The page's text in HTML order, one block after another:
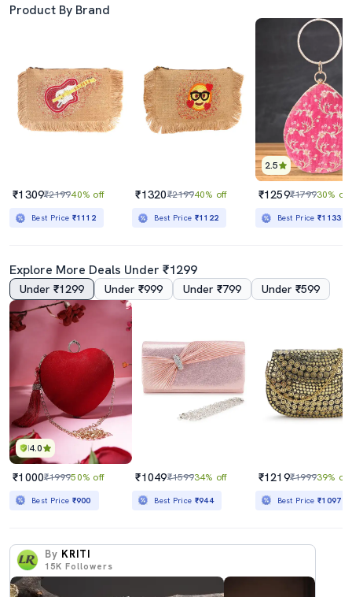
Product By Brand
₹1309₹219940% off
Best Price ₹1112
₹1320₹219940% off
Best Price ₹1122
2.5
₹1259₹179930% off
Best Price₹1133
Explore More Deals Under ₹1299
Under ₹1299 Under ₹999 Under ₹799 Under ₹599
4.0
₹1000₹199950% off
Best Price ₹900
₹1049₹159934% off
Best Price ₹944
₹1219₹199939% off
Best Price₹1097
By KRITI
15K Followers